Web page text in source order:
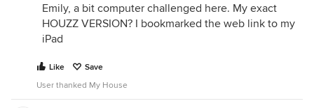
Emily, a bit computer challenged here. My exact
HOUZZ VERSION? I bookmarked the web link to my
iPad
Like
Save
User thanked My House